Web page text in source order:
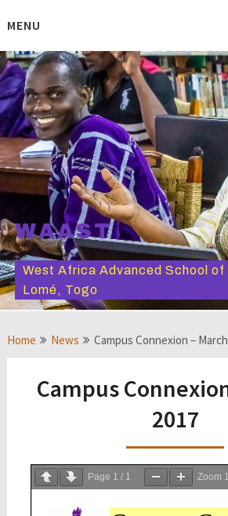
toMENU
WAAST
West Africa Advanced School of
Lomé, Togo
Home News Campus Connexion –
Campus
2017
Page 1 / 1 Zoom